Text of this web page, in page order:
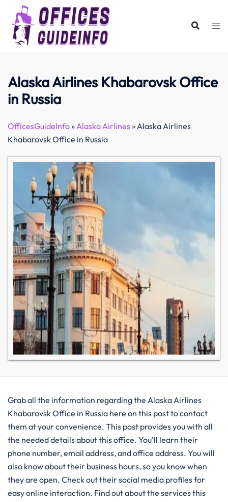
content
Alaska Airlines Khabarovsk Office
in Russia
OfficesGuideInfo»Alaska Airlines»Alaska Airlines
Khabarovsk Office in Russia
Grab all the information regarding the Alaska Airlines
Khabarovsk Office in Russia here on this post to contact
them at your convenience. This post provides you with all
the needed details about this office. You’ll learn their
phone number, email address, and office address. You will
also know about their business hours, so you know when
they are open. Check out their social media profiles for
easy online interaction. Find out about the services this